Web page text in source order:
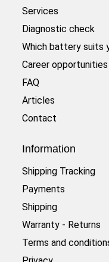
Services
Diagnostic check
Which battery suits
Career opportunities
FAQ
Articles
Contact
Information
Shipping Tracking
Payments
Shipping
Warranty - Returns
Terms and